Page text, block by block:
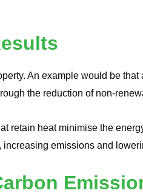
An example would be
the reduction of non-
retain heat minimise the
emissions and